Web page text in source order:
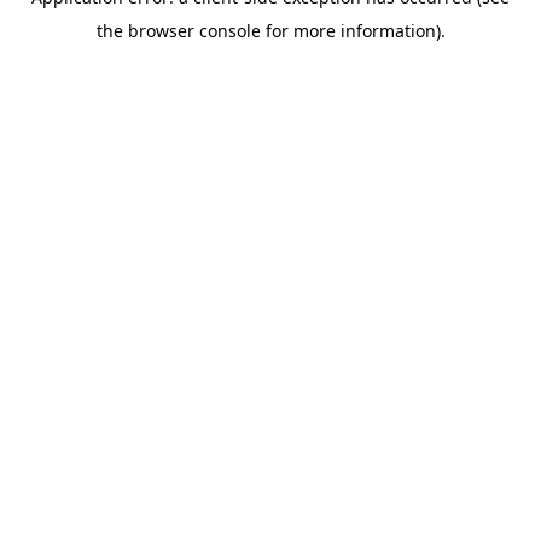
the browser console for more information).